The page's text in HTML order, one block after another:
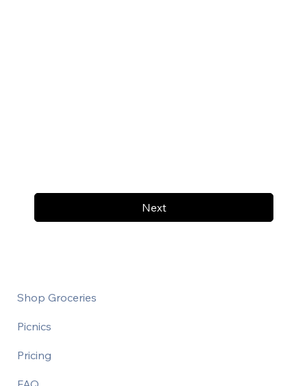
Next
Shop Groceries
Picnics
Pricing